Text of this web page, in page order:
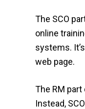
The SCO
online
systems.
web page.
The RM part
Instead,